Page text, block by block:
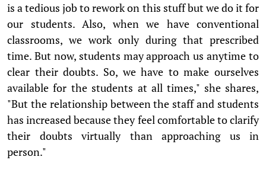
is a tedious job to rework on this stuff but we do it for
our students. Also, when we have conventional
classrooms, we work only during that prescribed
time. But now, students may approach us anytime to
clear their doubts. So, we have to make ourselves
available for the students at all times," she shares,
"But the relationship between the staff and students
has increased because they feel comfortable to clarify
their doubts virtually than approaching us in
person."